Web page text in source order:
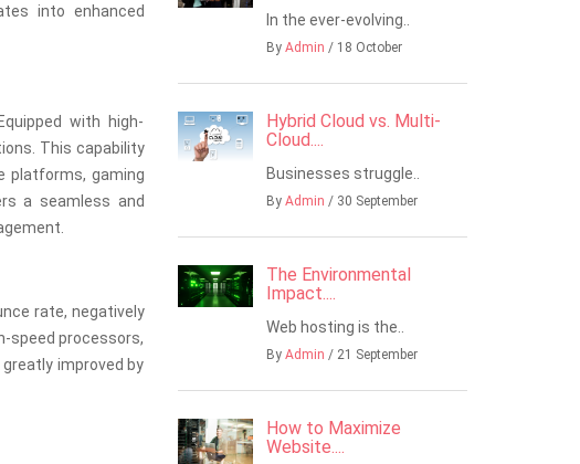
into enhanced
with high-
This capability
platforms, gaming
a seamless and
rate, negatively
speed processors,
improved by
In the ever-evolving..
By Admin / 18 October
Hybrid Cloud vs. Multi-
Cloud....
Businesses struggle..
By Admin / 30 September
The Environmental
Impact....
Web hosting is the..
By Admin / 21 September
How to Maximize
Website....